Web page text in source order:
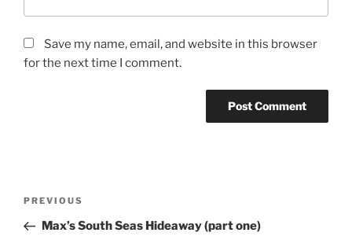
Save my name, email, and website in this browser
for the next time I comment.
Previous
Post
PREVIOUS
Max’s South Seas Hideaway (part one)